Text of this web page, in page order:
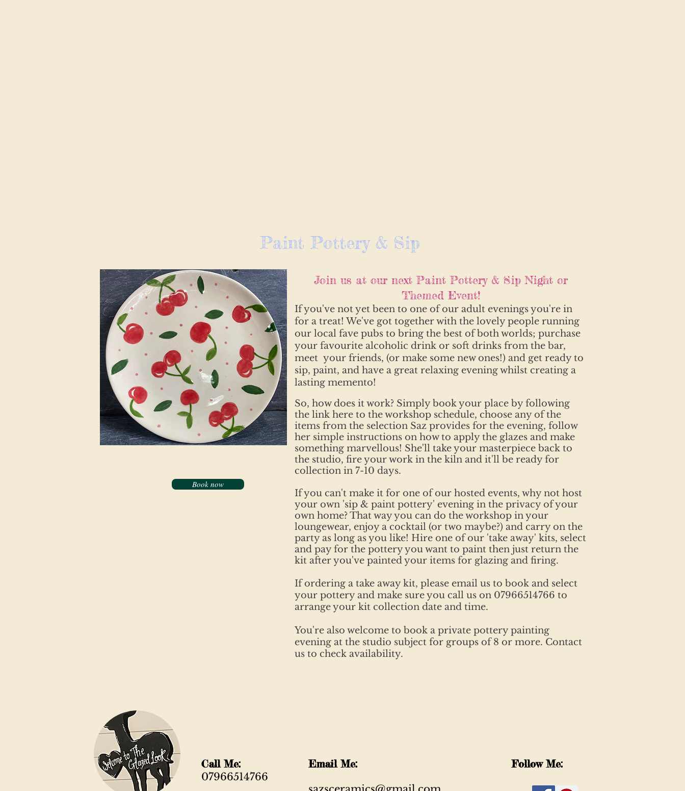
Paint Pottery & Sip
Book now
Join us at our next Paint Pottery & Sip Night or
Themed Event!
If you've not yet been to one of our adult evenings you're in
for a treat! We've got together with the lovely people running
our local fave pubs to bring the best of both worlds; purchase
your favourite alcoholic drink or soft drinks from the bar,
meet your friends, (or make some new ones!) and get ready to
sip, paint, and have a great relaxing evening whilst creating a
lasting memento!
So, how does it work? Simply book your place by following
the link here to the workshop schedule, choose any of the
items from the selection Saz provides for the evening, follow
her simple instructions on how to apply the glazes and make
something marvellous! She'll take your masterpiece back to
the studio, fire your work in the kiln and it'll be ready for
collection in 7-10 days.
If you can't make it for one of our hosted events, why not host
your own 'sip & paint pottery' evening in the privacy of your
own home? That way you can do the workshop in your
loungewear, enjoy a cocktail (or two maybe?) and carry on the
party as long as you like! Hire one of our 'take away' kits, select
and pay for the pottery you want to paint then just return the
kit after you've painted your items for glazing and firing.
If ordering a take away kit, please email us to book and select
your pottery and make sure you call us on 07966514766 to
arrange your kit collection date and time.
You're also welcome to book a private pottery painting
evening at the studio subject for groups of 8 or more. Contact
us to check availability.
Call Me:
07966514766
Email Me: Follow Me: